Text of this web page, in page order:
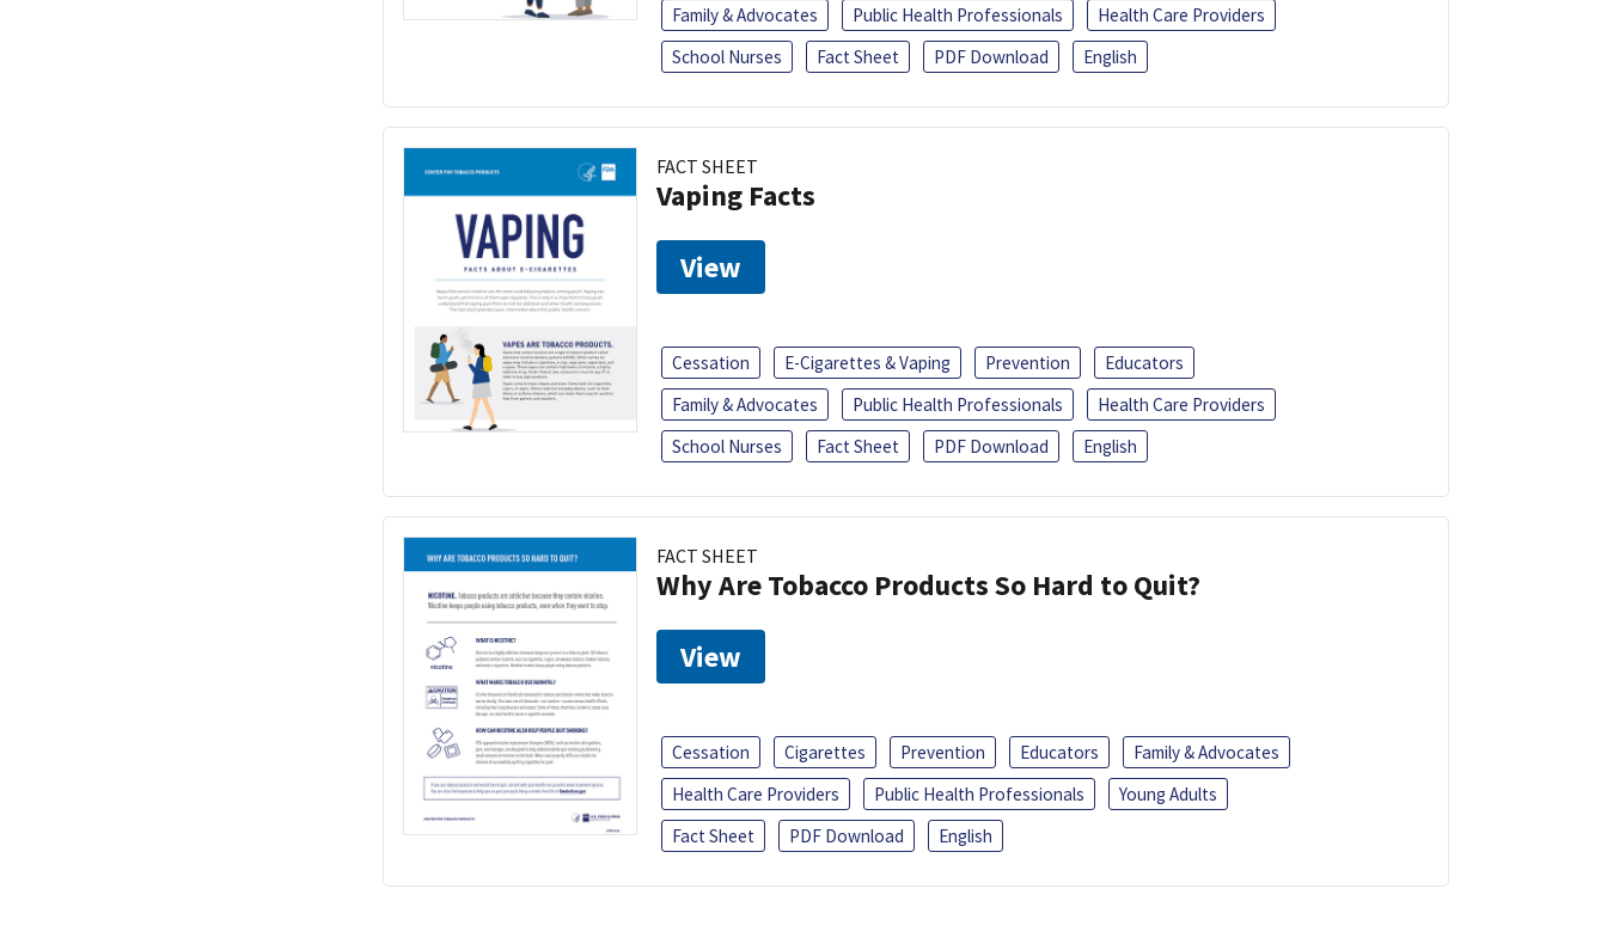
Family & Advocates
Public Health Professionals
Health Care Providers
School Nurses
Fact Sheet PDF Download English
FACT SHEET
Vaping Facts
View
Cessation E-Cigarettes & Vaping Prevention
Educators
Family & Advocates
Public Health Professionals
Health Care Providers
School Nurses
Fact Sheet PDF Download English
FACT SHEET
Why Are Tobacco Products So Hard to Quit?
View
Cessation Cigarettes Prevention Educators
Family & Advocates
Health Care Providers
Public Health Professionals
Young Adults
Fact Sheet
PDF Download English